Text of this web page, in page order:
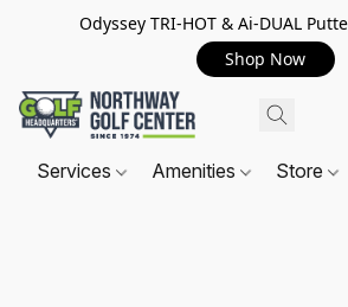
Odyssey TRI-HOT & Ai-DUAL
Shop Now
Services Amenities Store